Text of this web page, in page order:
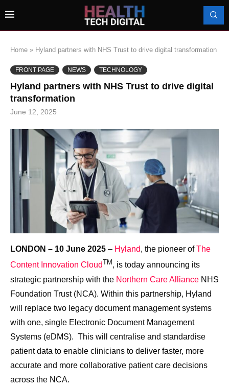
Home » Hyland partners with NHS Trust to drive digital transformation
FRONT PAGE NEWS TECHNOLOGY
Hyland partners with NHS Trust to drive digital
transformation
June 12, 2025
LONDON – 10 June 2025 – Hyland, the pioneer ofThe
Content Innovation CloudTM , is today announcing its
strategic partnership with the Northern Care Alliance NHS
Foundation Trust (NCA). Within this partnership, Hyland
will replace two legacy document management systems
with one, single Electronic Document Management
Systems (eDMS). This will centralise and standardise
patient data to enable clinicians to deliver faster, more
accurate and more collaborative patient care decisions
across the NCA.